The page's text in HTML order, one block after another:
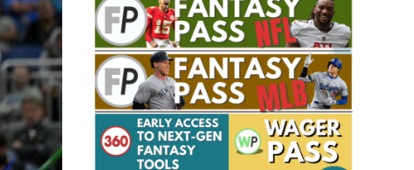
Fantasy Basketball Bruski 150
Waiver Wire Report: Week 23